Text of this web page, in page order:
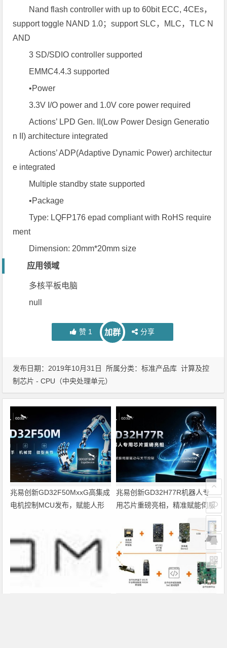
Nand flash controller with up to 60bit ECC, 4CEs，
support toggle NAND 1.0；support SLC，MLC，TLC N
AND
3 SD/SDIO controller supported
EMMC4.4.3 supported
•Power
3.3V I/O power and 1.0V core power required
Actions’ LPD Gen. II(Low Power Design Generatio
n II) architecture integrated
Actions’ ADP(Adaptive Dynamic Power) architectur
e integrated
Multiple standby state supported
•Package
Type: LQFP176 epad compliant with RoHS require
ment
Dimension: 20mm*20mm size
应用领域
多核平板电脑
null
赞 1 加群 分享
发布日期：2019年10月31日 所属分类：标准产品库 计算及控
制芯片 - CPU（中央处理单元）
兆易创新GD32F50MxxG高集成
电机控制MCU发布，赋能人形
兆易创新GD32H77R机器人专
用芯片重磅亮相，精准赋能伺服